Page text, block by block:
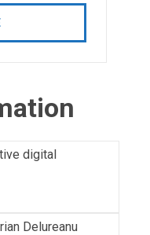
digital
Delureanu